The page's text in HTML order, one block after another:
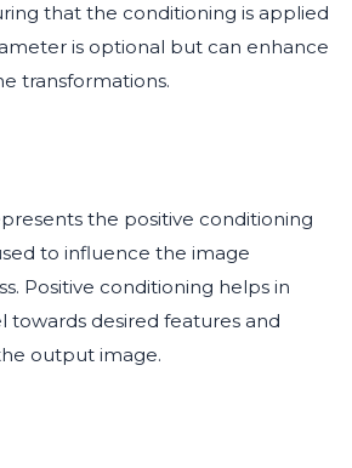
that the conditioning is applied
is optional but can enhance
transformations.
the positive conditioning
to influence the image
Positive conditioning helps in
towards desired features and
output image.